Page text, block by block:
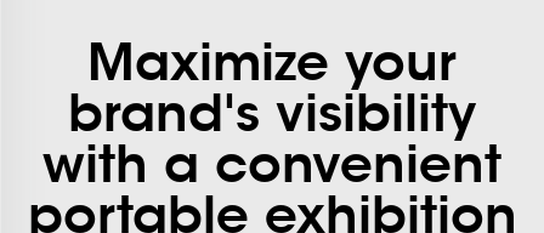
Maximize your
brand's visibility
with a convenient
portable exhibition